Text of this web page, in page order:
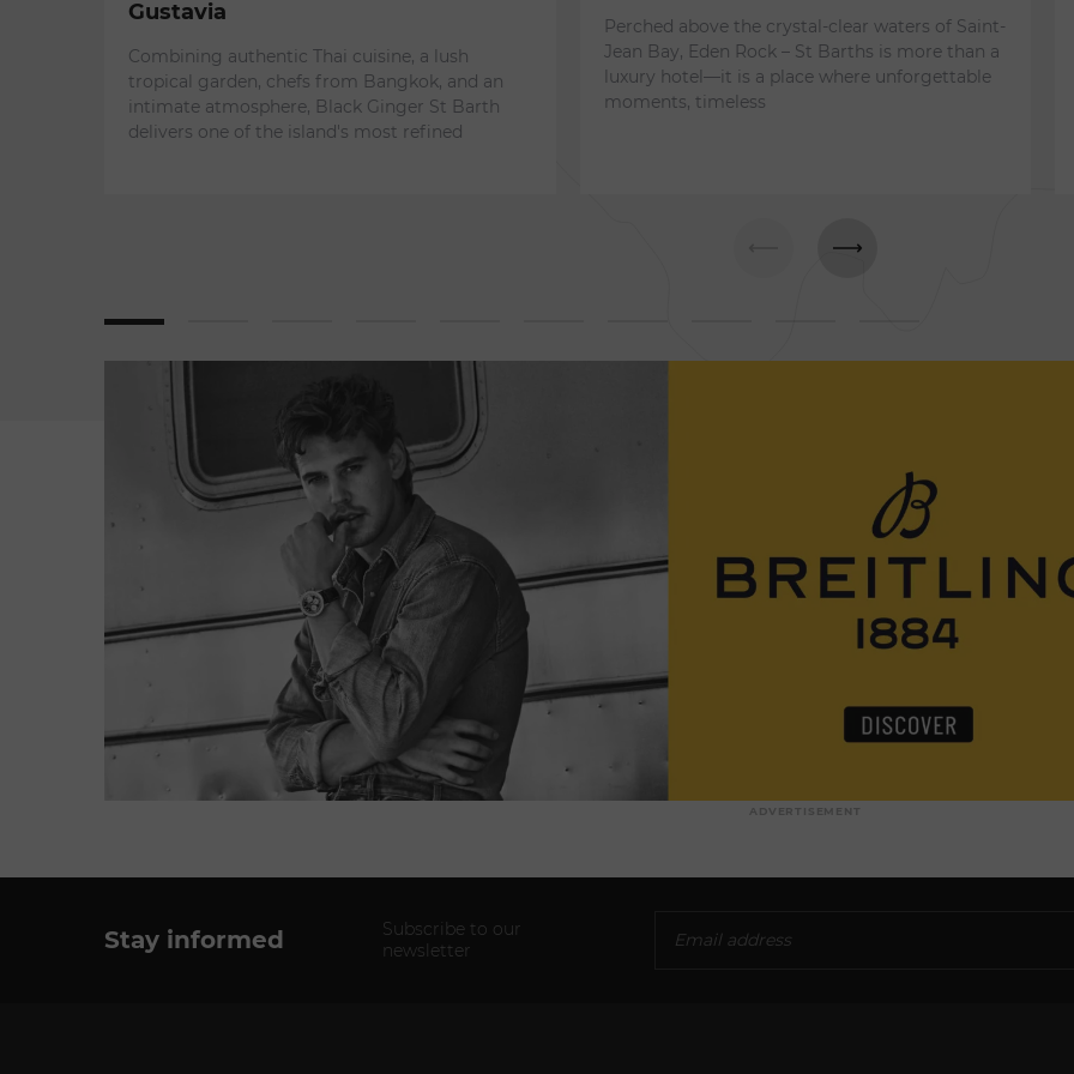
Gustavia
Combining authentic Thai cuisine, a lush
tropical garden, chefs from Bangkok, and an
intimate atmosphere, Black Ginger St Barth
delivers one of the island's most refined
Perched above the crystal-clear waters of Saint-
Jean Bay, Eden Rock – St Barths is more than a
luxury hotel—it is a place where unforgettable
moments, timeless
ADVERTISEMENT
Stay informed
Subscribe to our
newsletter